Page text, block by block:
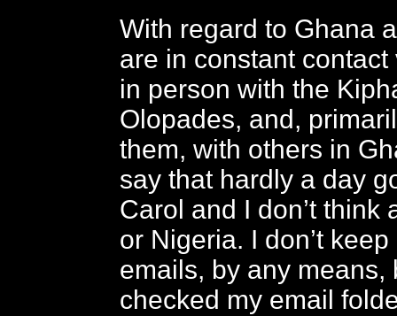
With regard to Ghana
are in constant
in person with the
Olopades, and,
them, with others in
say that hardly a day
Carol and I don’t think
or Nigeria. I don’t
emails, by any means,
checked my email